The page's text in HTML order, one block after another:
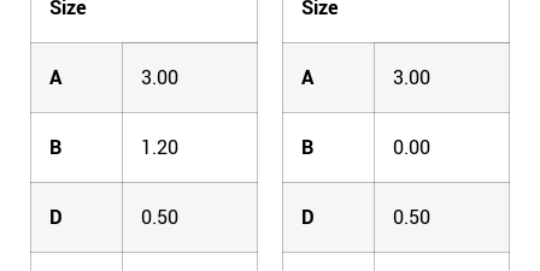
Size
A 3.00
B 1.20
D 0.50
Size
A 3.00
B 0.00
D 0.50